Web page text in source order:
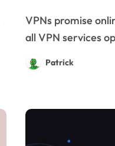
VPNs promise online privacy and security, but not
all VPN services
Patrick